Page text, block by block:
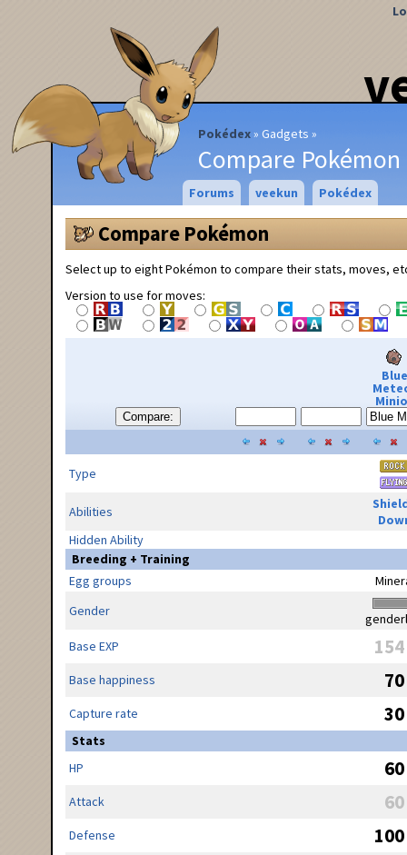
Pokédex Gadgets
Compare Pokémon
Forums veekun Pokédex
Compare Pokémon
Select up to eight Pokémon to compare their stats, moves,
Version to use for moves:
Compare:
Blue
Type
Abilities
Hidden Ability
Breeding + Training
Egg groups
Gender
Base EXP
154
Base happiness 70
Capture rate 30
Stats
HP
60
Attack 60
Defense 100